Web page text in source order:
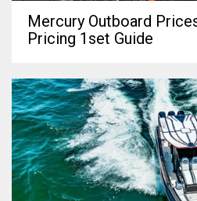
Mercury Outboard
Pricing 1set Guide